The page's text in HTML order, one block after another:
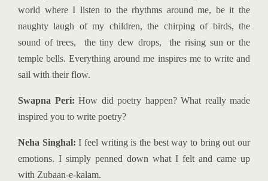
world where I listen to the rhythms around me, be it the
naughty laugh of my children, the chirping of birds, the
sound of trees, the tiny dew drops, the rising sun or the
temple bells. Everything around me inspires me to write and
sail with their flow.
Swapna Peri: How did poetry happen? What really made
inspired you to write poetry?
Neha Singhal:I feel writing is the best way to bring out our
emotions. I simply penned down what I felt and came up
with Zubaan-e-kalam.